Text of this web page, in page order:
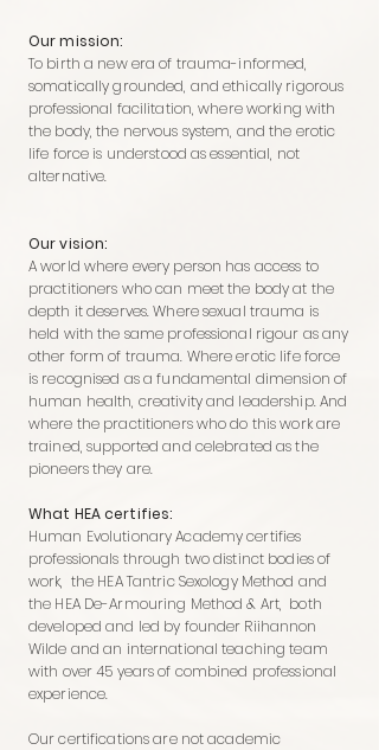
Our mission:
To birth a new era of trauma-informed,
somatically grounded, and ethically rigorous
professional facilitation, where working with
the body, the nervous system, and the erotic
life force is understood as essential, not
alternative.
Our vision:
A world where every person has access to
practitioners who can meet the body at the
depth it deserves. Where sexual trauma is
held with the same professional rigour as any
other form of trauma. Where erotic life force
is recognised as a fundamental dimension of
human health, creativity and leadership. And
where the practitioners who do this work are
trained, supported and celebrated as the
pioneers they are.
What HEA certifies:
Human Evolutionary Academy certifies
professionals through two distinct bodies of
work, the HEA Tantric Sexology Method and
the HEA De-Armouring Method & Art, both
developed and led by founder Riihannon
Wilde and an international teaching team
with over 45 years of combined professional
experience.
Our certifications are not academic